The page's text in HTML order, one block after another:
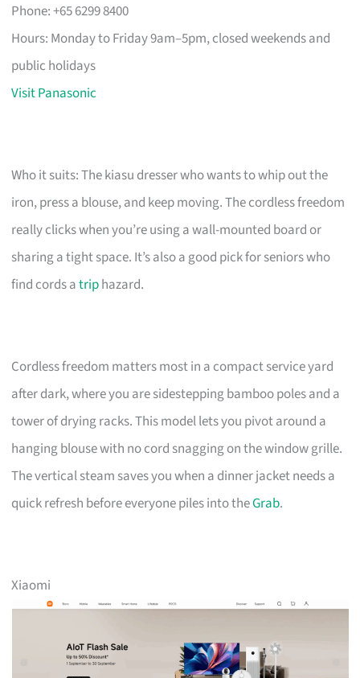
Phone: +65 6299 8400
Hours: Monday to Friday 9am–5pm, closed weekends and
public holidays
Visit Panasonic
Who it suits: The kiasu dresser who wants to whip out the
iron, press a blouse, and keep moving. The cordless freedom
really clicks when you’re using a wall-mounted board or
sharing a tight space. It’s also a good pick for seniors who
find cords atriphazard.
Cordless freedom matters most in a compact service yard
after dark, where you are sidestepping bamboo poles and a
tower of drying racks. This model lets you pivot around a
hanging blouse with no cord snagging on the window grille.
The vertical steam saves you when a dinner jacket needs a
quick refresh before everyone piles into theGrab.
Xiaomi